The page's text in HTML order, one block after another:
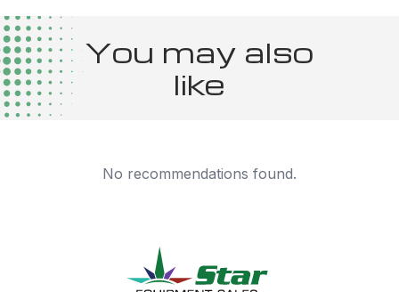
You may also
like
No recommendations found.